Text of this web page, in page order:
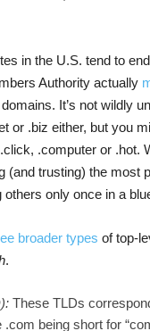
in the U.S. tend to
Authority actually
It’s not wildly
or .biz either, but you
.computer or .hot.
(and trusting) the most
only once in a
broader types of top-
.
These TLDs
.com being short for